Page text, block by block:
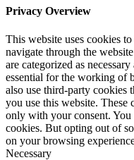
Privacy Overview
This website uses cookies
navigate through the
are categorized as
essential for the working of
also use third-party cookies
you use this website.
only with your consent. You
cookies. But opting out of
on your browsing
Necessary